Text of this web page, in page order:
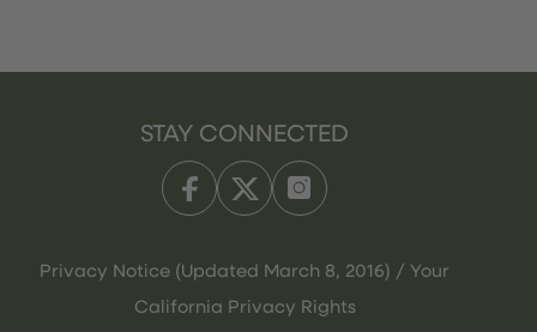
STAY CONNECTED
Privacy Notice (Updated March 8, 2016) / Your
California Privacy Rights